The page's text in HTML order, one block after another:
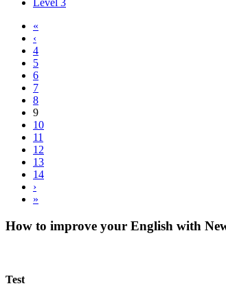
Level 3
«
‹
4
5
6
7
8
9
10
11
12
13
14
›
»
How to improve your English with
Test